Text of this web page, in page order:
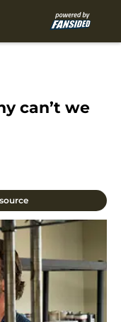
can’t we